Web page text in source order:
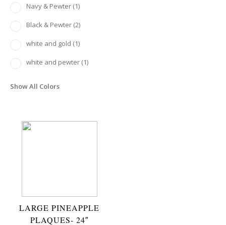
Navy & Pewter (1)
Black & Pewter (2)
white and gold (1)
white and pewter (1)
Show All Colors
LARGE PINEAPPLE
PLAQUES- 24″